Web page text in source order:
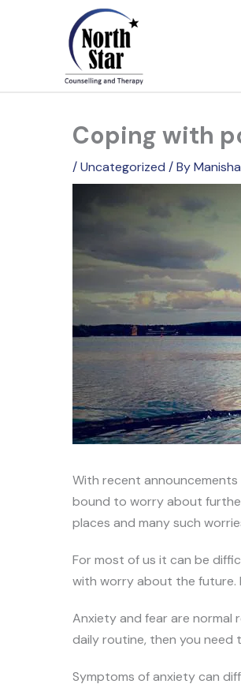
Coping with
/Uncategorized / ByManisha
With recent announcements
bound to worry about
places and many such
For most of us it can be
with worry about the future.
Anxiety and fear are normal
daily routine, then you need
Symptoms of anxiety can